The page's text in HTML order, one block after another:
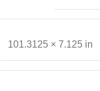
101.3125 × 7.125 in